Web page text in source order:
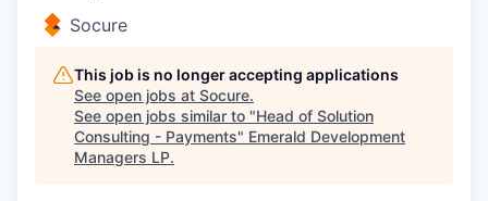
Socure
This job is no longer accepting applications
See open jobs at Socure.
See open jobs similar to "Head of Solution
Consulting - Payments" Emerald Development
Managers LP.